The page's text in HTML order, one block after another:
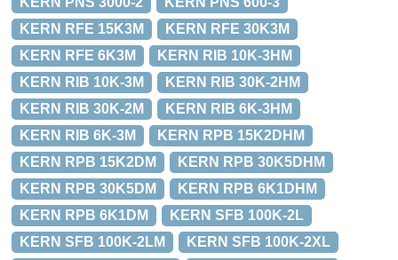
KERN RFE 15K3M
KERN RFE 30K3M
KERN RFE 6K3M
KERN RIB 10K-3HM
KERN RIB 10K-3M
KERN RIB 30K-2HM
KERN RIB 30K-2M
KERN RIB 6K-3HM
KERN RIB 6K-3M
KERN RPB 15K2DHM
KERN RPB 15K2DM
KERN RPB 30K5DHM
KERN RPB 30K5DM
KERN RPB 6K1DHM
KERN RPB 6K1DM
KERN SFB 100K-2L
KERN SFB 100K-2LM
KERN SFB 100K-2XL